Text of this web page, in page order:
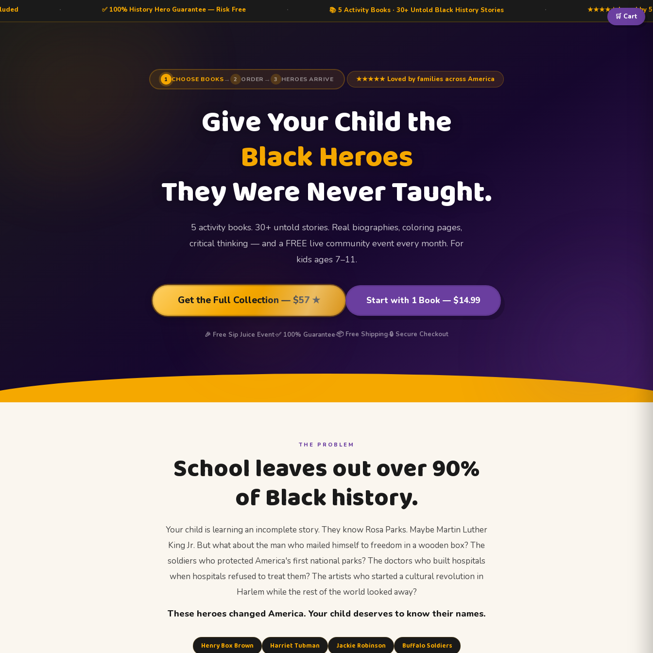
🛒 Cart
✅ 100% History Hero Guarantee — Risk Free · 📚 5 Activity Books · 30+ Untold Black History Stories · ★★★★★ Loved by 500+ families
1 CHOOSE BOOKS→ 2 ORDER → 3 HEROES ARRIVE ★★★★★ Loved by families across America
Give Your Child the
Black Heroes
They Were Never Taught.
5 activity books. 30+ untold stories. Real biographies, coloring pages,
critical thinking — and a FREE live community event every month. For
kids ages 7–11.
Get the Full Collection — $57 ★ Start with 1 Book — $14.99
🎉 Free Sip Juice Event·✅ 100% Guarantee·📦 Free Shipping·🔒 Secure Checkout
THE PROBLEM
School leaves out over 90%
of Black history.
Your child is learning an incomplete story. They know Rosa Parks. Maybe Martin Luther
King Jr. But what about the man who mailed himself to freedom in a wooden box? The
soldiers who protected America's first national parks? The doctors who built hospitals
when hospitals refused to treat them? The artists who started a cultural revolution in
Harlem while the rest of the world looked away?
These heroes changed America. Your child deserves to know their names.
Henry Box Brown Harriet Tubman Jackie Robinson
Buffalo Soldiers